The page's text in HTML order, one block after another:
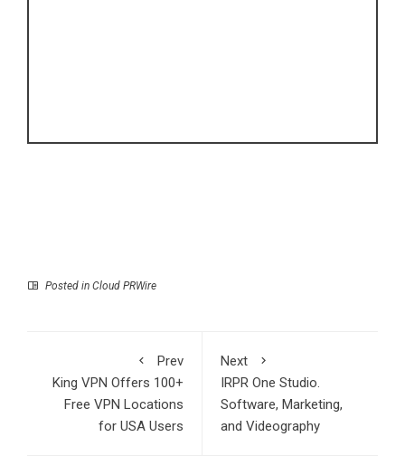
Posted in Cloud PRWire
Prev
King VPN Offers 100+
Free VPN Locations
for USA Users
Next
IRPR One Studio.
Software, Marketing,
and Videography